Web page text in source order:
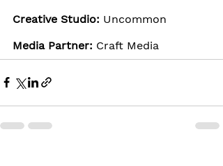
Creative Studio: Uncommon
Media Partner: Craft Media